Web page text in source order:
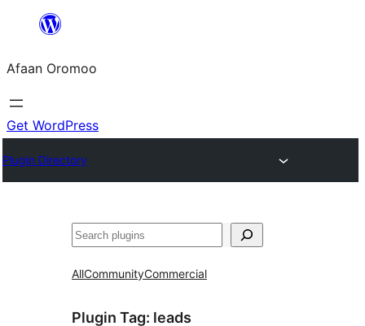
content
Afaan Oromoo
Get WordPress
Plugin Directory
Search
AllCommunityCommercial
Plugin Tag: leads